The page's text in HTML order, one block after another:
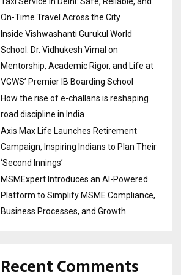
On-Time Travel Across the City
Inside Vishwashanti Gurukul World
School: Dr. Vidhukesh Vimal on
Mentorship, Academic Rigor, and Life at
VGWS’ Premier IB Boarding School
How the rise of e-challans is reshaping
road discipline in India
Axis Max Life Launches Retirement
Campaign, Inspiring Indians to Plan Their
‘Second Innings’
MSMExpert Introduces an AI-Powered
Platform to Simplify MSME Compliance,
Business Processes, and Growth
Recent Comments